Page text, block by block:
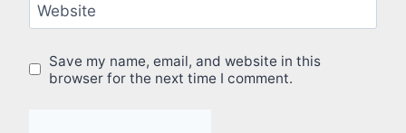
Website
Save my name, email, and website in this
browser for the next time I comment.